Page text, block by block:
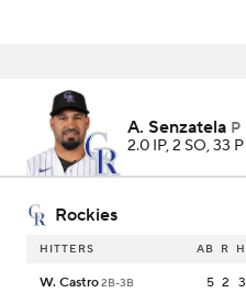
A. Senzatela P
2.0 IP, 2 SO, 33 P
Rockies
HITTERS AB R H
W. Castro2B-3B 5 2 3